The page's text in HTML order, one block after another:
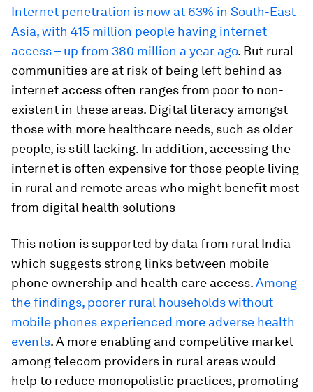
Internet penetration is now at 63% in South-East
Asia, with 415 million people having internet
access – up from 380 million a year ago. But rural
communities are at risk of being left behind as
internet access often ranges from poor to non-
existent in these areas. Digital literacy amongst
those with more healthcare needs, such as older
people, is still lacking. In addition, accessing the
internet is often expensive for those people living
in rural and remote areas who might benefit most
from digital health solutions
This notion is supported by data from rural India
which suggests strong links between mobile
phone ownership and health care access.Among
the findings, poorer rural households without
mobile phones experienced more adverse health
events. A more enabling and competitive market
among telecom providers in rural areas would
help to reduce monopolistic practices, promoting